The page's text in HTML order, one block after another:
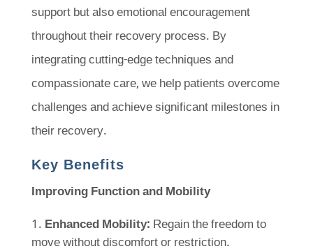
support but also emotional encouragement
throughout their recovery process. By
integrating cutting-edge techniques and
compassionate care, we help patients overcome
challenges and achieve significant milestones in
their recovery.
Key Benefits
Improving Function and Mobility
Enhanced Mobility: Regain the freedom to
move without discomfort or restriction.